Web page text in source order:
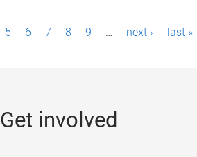
5 6 7 8 9 … next › last »
Get involved